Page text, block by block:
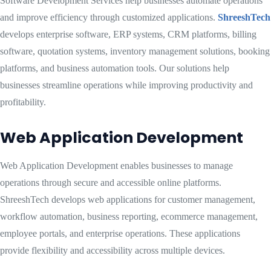
and improve efficiency through customized applications. ShreeshTech
develops enterprise software, ERP systems, CRM platforms, billing
software, quotation systems, inventory management solutions, booking
platforms, and business automation tools. Our solutions help
businesses streamline operations while improving productivity and
profitability.
Web Application Development
Web Application Development enables businesses to manage
operations through secure and accessible online platforms.
ShreeshTech develops web applications for customer management,
workflow automation, business reporting, ecommerce management,
employee portals, and enterprise operations. These applications
provide flexibility and accessibility across multiple devices.